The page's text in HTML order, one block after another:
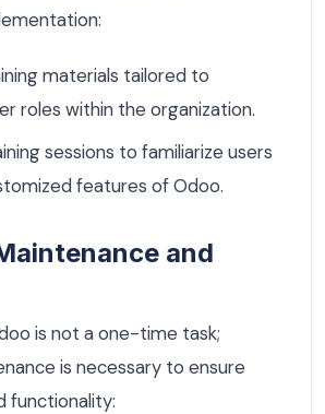
materials tailored to
roles within the organization.
sessions to familiarize users
features of Odoo.
and
is not a one-time task;
is necessary to ensure
functionality: